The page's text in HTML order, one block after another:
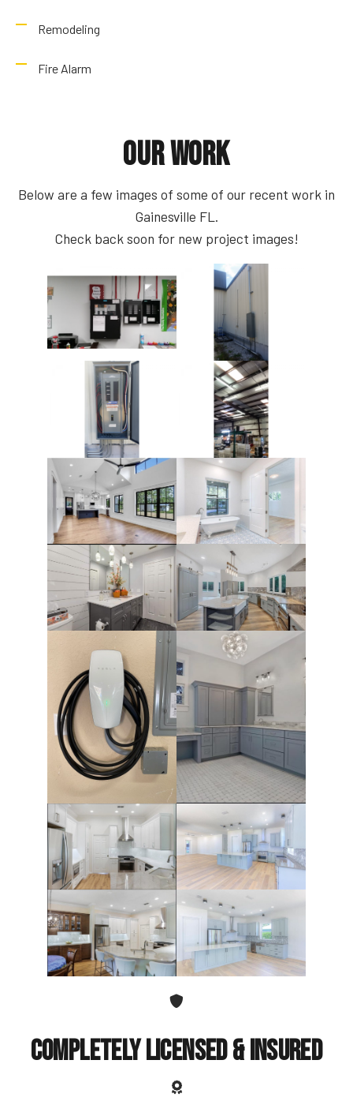
Remodeling
Fire Alarm
Our Work
Below are a few images of some of our recent work in
Gainesville FL.
Check back soon for new project images!
Completely Licensed & Insured